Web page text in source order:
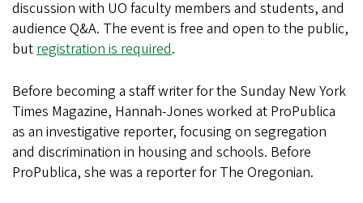
discussion with UO faculty members and students, and
audience Q&A. The event is free and open to the public,
but registration is required.
Before becoming a staff writer for the Sunday New York
Times Magazine, Hannah-Jones worked at ProPublica
as an investigative reporter, focusing on segregation
and discrimination in housing and schools. Before
ProPublica, she was a reporter for The Oregonian.